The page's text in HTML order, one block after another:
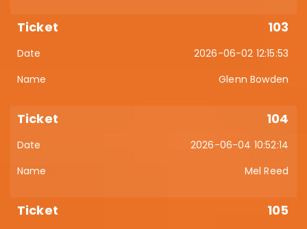
103
2026-06-02 12:15:53
Glenn Bowden
104
2026-06-04 10:52:14
Mel Reed
105